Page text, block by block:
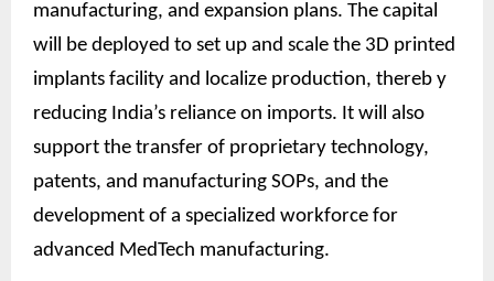
manufacturing, and expansion plans. The capital
will be deployed to set up and scale the 3D printed
implants facility and localize production, thereb y
reducing India’s reliance on imports. It will also
support the transfer of proprietary technology,
patents, and manufacturing SOPs, and the
development of a specialized workforce for
advanced MedTech manufacturing.